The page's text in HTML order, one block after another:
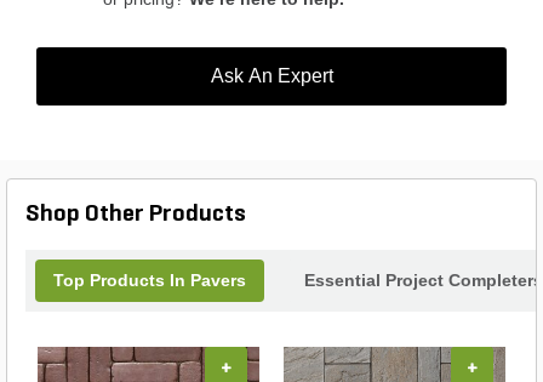
Ask An Expert
Shop Other Products
Top Products In Pavers Essential Project Completers
+ +